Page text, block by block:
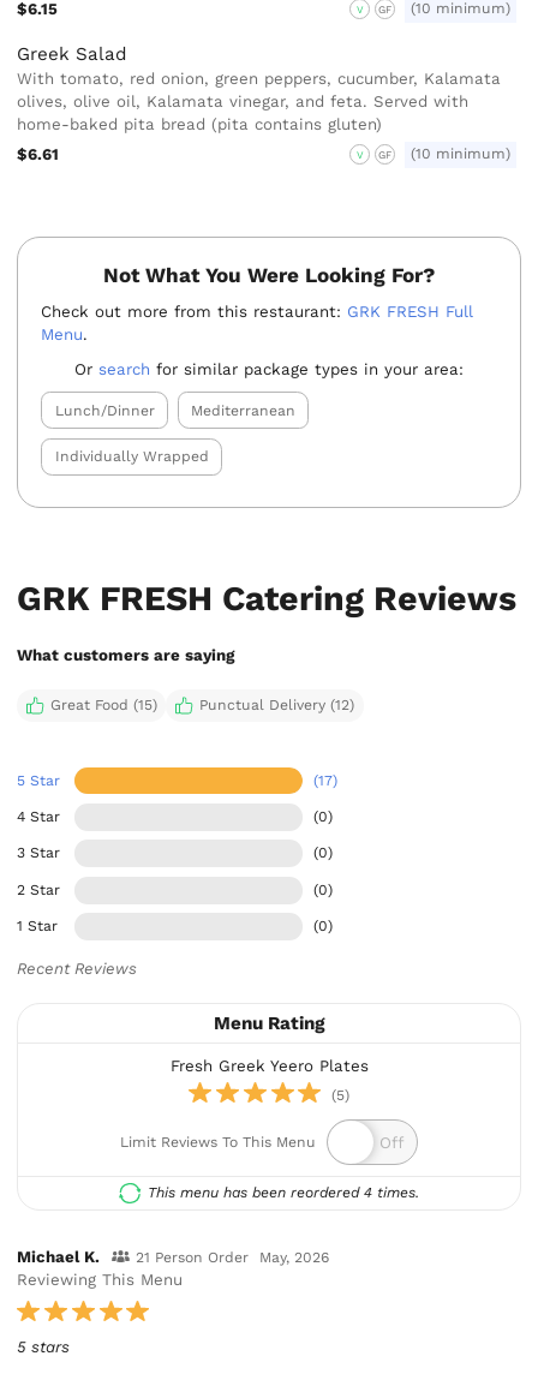
$6.15
V GF (10 minimum)
Greek Salad
With tomato, red onion, green peppers, cucumber, Kalamata
olives, olive oil, Kalamata vinegar, and feta. Served with
home-baked pita bread (pita contains gluten)
$6.61
V GF (10 minimum)
Not What You Were Looking For?
Check out more from this restaurant: GRK FRESH Full
Menu.
Or search for similar package types in your area:
Lunch/Dinner Mediterranean
Individually Wrapped
GRK FRESH Catering Reviews
What customers are saying
Great Food (15) Punctual Delivery (12)
5 Star (17)
4 Star (0)
3 Star (0)
2 Star (0)
1 Star (0)
Recent Reviews
Menu Rating
Fresh Greek Yeero Plates
(5)
Limit Reviews To This Menu
This menu has been reordered 4 times.
Michael K. 21 Person Order May, 2026
Reviewing This Menu
5 stars